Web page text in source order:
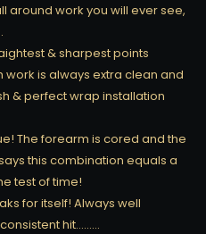
around work you will ever see,
& sharpest points
work is always extra clean and
& perfect wrap installation
The forearm is cored and the
this combination equals a
test of time!
for itself! Always well
hit………